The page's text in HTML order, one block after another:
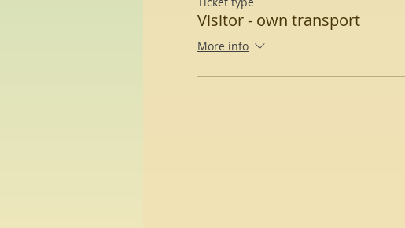
Visitor - own transport
More info